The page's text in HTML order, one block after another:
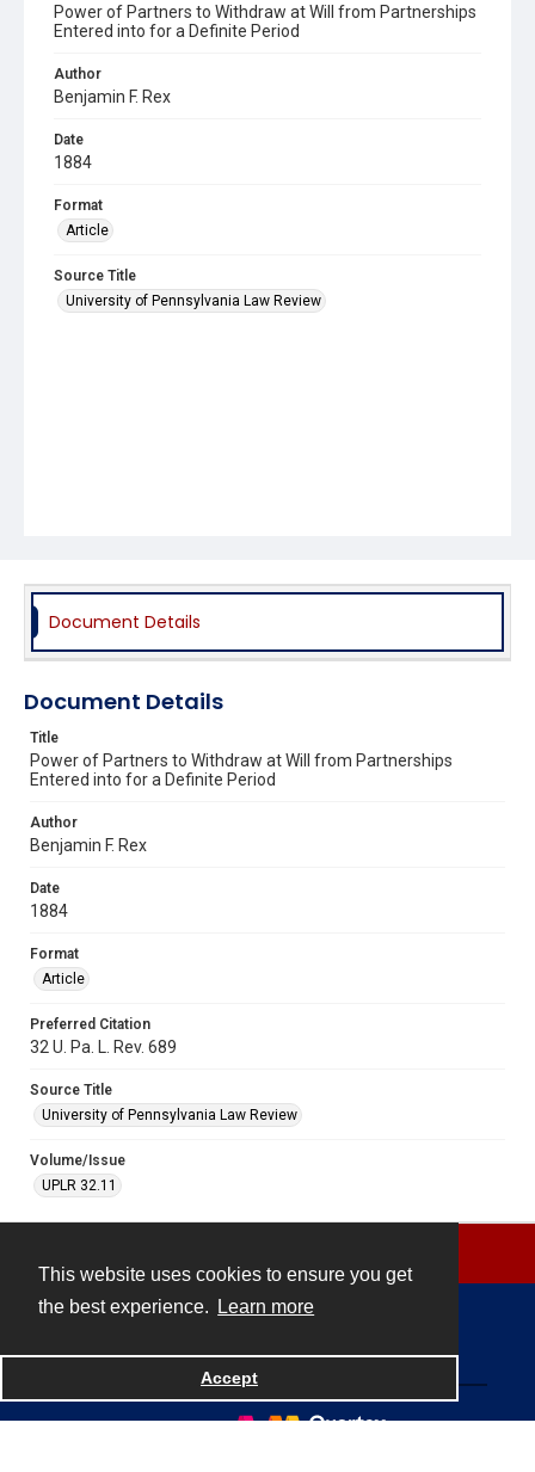
This website uses cookies to ensure you get
the best experience.
Learn more
Accept
Power of Partners to Withdraw at Will from Partnerships
Entered into for a Definite Period
Author
Benjamin F. Rex
Date
1884
Format
Article
Source Title
University of Pennsylvania Law Review
Document Details
Document Details
Title
Power of Partners to Withdraw at Will from Partnerships
Entered into for a Definite Period
Author
Benjamin F. Rex
Date
1884
Format
Article
Preferred Citation
32 U. Pa. L. Rev. 689
Source Title
University of Pennsylvania Law Review
Volume/Issue
UPLR 32.11